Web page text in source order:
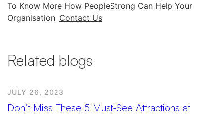
To Know More How PeopleStrong Can Help Your
Organisation, Contact Us
Related blogs
JULY 26, 2023
Don’t Miss These 5 Must-See Attractions at